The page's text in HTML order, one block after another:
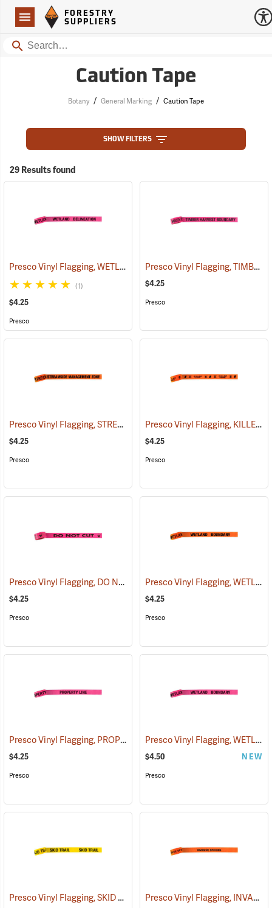
Navigation
Forestry Suppliers Logo
FORESTRY
SUPPLIERS
Search
Caution Tape
Botany / General Marking / Caution Tape
SHOW FILTERS
29 Results found
Presco Vinyl Flagging, WETLAND DELINEATION (57968)
(1)
$4.25
Presco
Presco Vinyl Flagging, TIMBER HARVEST BOUNDARY
$4.25
Presco
Presco Vinyl Flagging, STREAMSIDE MANAGEMENT ZONE (57970)
$4.25
Presco
Presco Vinyl Flagging, KILLER TREE
$4.25
Presco
Presco Vinyl Flagging, DO NOT CUT (57940)
$4.25
Presco
Presco Vinyl Flagging, WETLAND BOUNDARY
$4.25
Presco
Presco Vinyl Flagging, PROPERTY LINE (57969)
$4.25
Presco
Presco Vinyl Flagging, WETLAND BOUNDARY
$4.50 NEW
Presco
Presco Vinyl Flagging, SKID TRAIL (57964) Presco Vinyl Flagging, INVASIVE SPECIES